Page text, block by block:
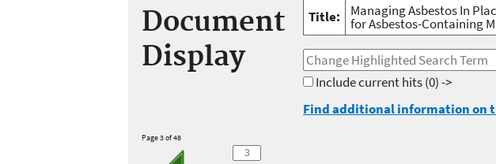
Document
Display
Title: Managing Asbestos In
for Asbestos-Containing
Include current hits(0) ->
Find additional information on
Page 3 of 48